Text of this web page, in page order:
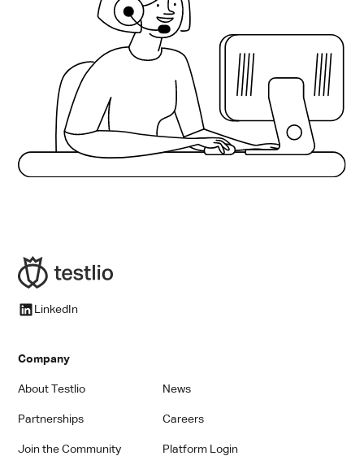
engagement, streamlining onboarding, and learning
from historical project data, it removes friction and
enhances precision at every step. For AI QA leads, this
means fewer manual tasks, more strategic oversight,
and dramatically improved speed and scale.
LinkedIn
Company
About Testlio News
Partnerships Careers
Join the Community Platform Login